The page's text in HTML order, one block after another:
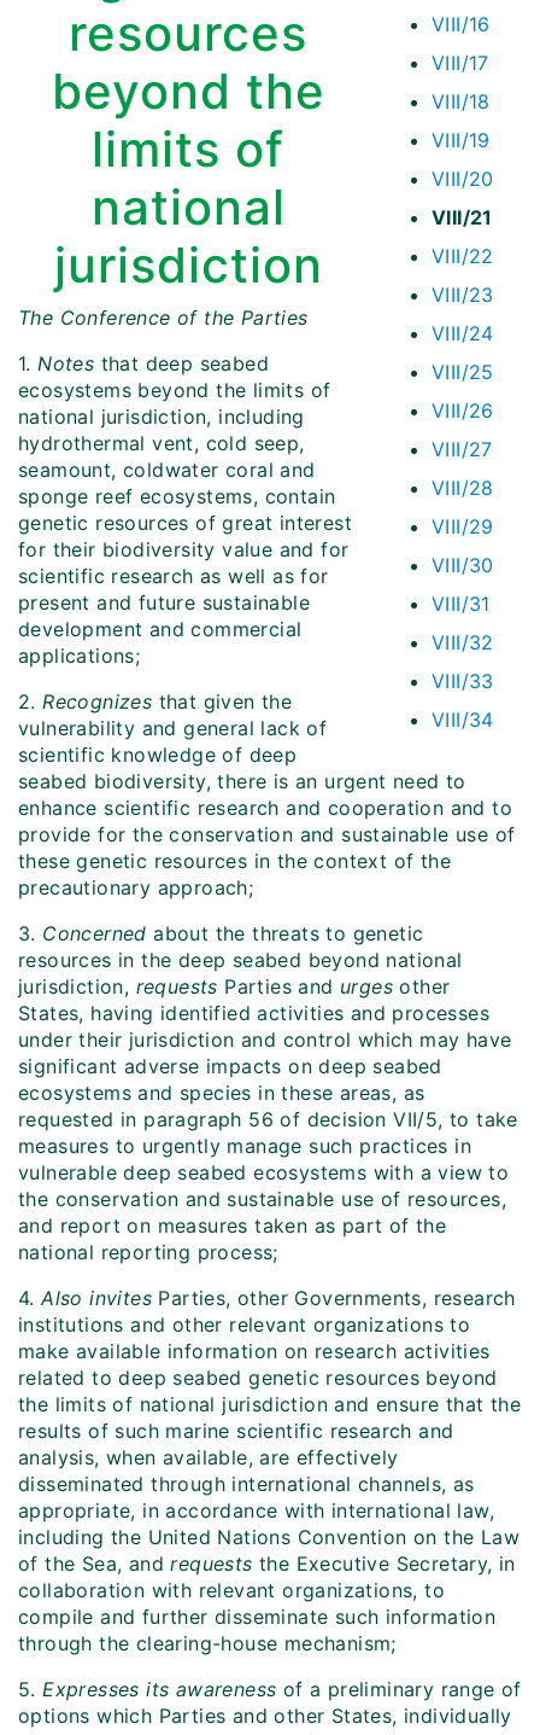
VIII/16
VIII/17
VIII/18
VIII/19
VIII/20
VIII/21
VIII/22
VIII/23
VIII/24
VIII/25
VIII/26
VIII/27
VIII/28
VIII/29
VIII/30
VIII/31
VIII/32
VIII/33
VIII/34
resources
beyond the
limits of
national
jurisdiction
The Conference of the Parties
1.Notes that deep seabed
ecosystems beyond the limits of
national jurisdiction, including
hydrothermal vent, cold seep,
seamount, coldwater coral and
sponge reef ecosystems, contain
genetic resources of great interest
for their biodiversity value and for
scientific research as well as for
present and future sustainable
development and commercial
applications;
2.Recognizes that given the
vulnerability and general lack of
scientific knowledge of deep
seabed biodiversity, there is an urgent need to
enhance scientific research and cooperation and to
provide for the conservation and sustainable use of
these genetic resources in the context of the
precautionary approach;
3. Concerned about the threats to genetic
resources in the deep seabed beyond national
jurisdiction, requests Parties and urges other
States, having identified activities and processes
under their jurisdiction and control which may have
significant adverse impacts on deep seabed
ecosystems and species in these areas, as
requested in paragraph 56 of decision VII/5, to take
measures to urgently manage such practices in
vulnerable deep seabed ecosystems with a view to
the conservation and sustainable use of resources,
and report on measures taken as part of the
national reporting process;
4.Also invites Parties, other Governments, research
institutions and other relevant organizations to
make available information on research activities
related to deep seabed genetic resources beyond
the limits of national jurisdiction and ensure that the
results of such marine scientific research and
analysis, when available, are effectively
disseminated through international channels, as
appropriate, in accordance with international law,
including the United Nations Convention on the Law
of the Sea, andrequeststhe Executive Secretary, in
collaboration with relevant organizations, to
compile and further disseminate such information
through the clearing-house mechanism;
5.Expresses its awareness of a preliminary range of
options which Parties and other States, individually